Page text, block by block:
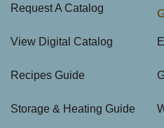
Request A Catalog
View Digital Catalog
Recipes Guide
Storage & Heating Guide